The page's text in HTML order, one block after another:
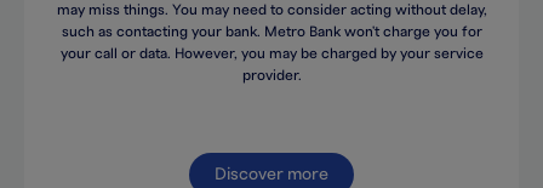
may miss things. You may need to consider acting without delay,
such as contacting your bank. Metro Bank won't charge you for
your call or data. However, you may be charged by your service
provider.
Discover more